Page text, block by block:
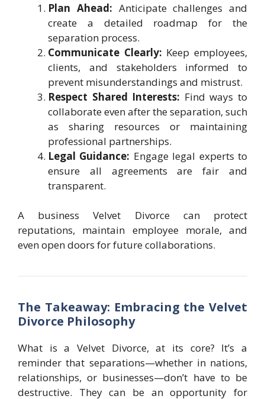
Plan Ahead: Anticipate challenges and
create a detailed roadmap for the
separation process.
Communicate Clearly: Keep employees,
clients, and stakeholders informed to
prevent misunderstandings and mistrust.
Respect Shared Interests: Find ways to
collaborate even after the separation, such
as sharing resources or maintaining
professional partnerships.
Legal Guidance: Engage legal experts to
ensure all agreements are fair and
transparent.
A business Velvet Divorce can protect
reputations, maintain employee morale, and
even open doors for future collaborations.
The Takeaway: Embracing the Velvet
Divorce Philosophy
What is a Velvet Divorce, at its core? It’s a
reminder that separations—whether in nations,
relationships, or businesses—don’t have to be
destructive. They can be an opportunity for